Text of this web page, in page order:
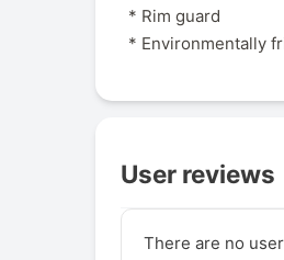
* Rim guard
* Environmentally
User reviews
There are no